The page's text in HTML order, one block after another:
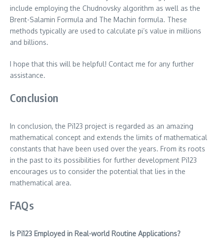
include employing the Chudnovsky algorithm as well as the
Brent-Salamin Formula and The Machin formula. These
methods typically are used to calculate pi’s value in millions
and billions.
I hope that this will be helpful! Contact me for any further
assistance.
Conclusion
In conclusion, the Pi123 project is regarded as an amazing
mathematical concept and extends the limits of mathematical
constants that have been used over the years. From its roots
in the past to its possibilities for further development Pi123
encourages us to consider the potential that lies in the
mathematical area.
FAQs
Is Pi123 Employed in Real-world Routine Applications?